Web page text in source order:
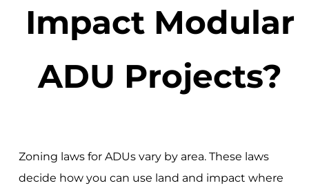
Impact Modular
ADU Projects?
Zoning laws for ADUs vary by area. These laws
decide how you can use land and impact where